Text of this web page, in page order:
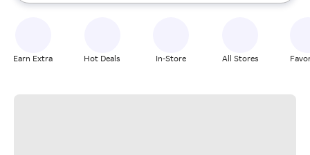
Earn Extra Hot Deals In-Store All Stores